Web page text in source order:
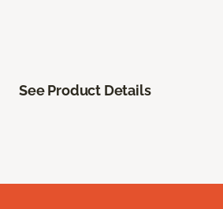
See Product Details